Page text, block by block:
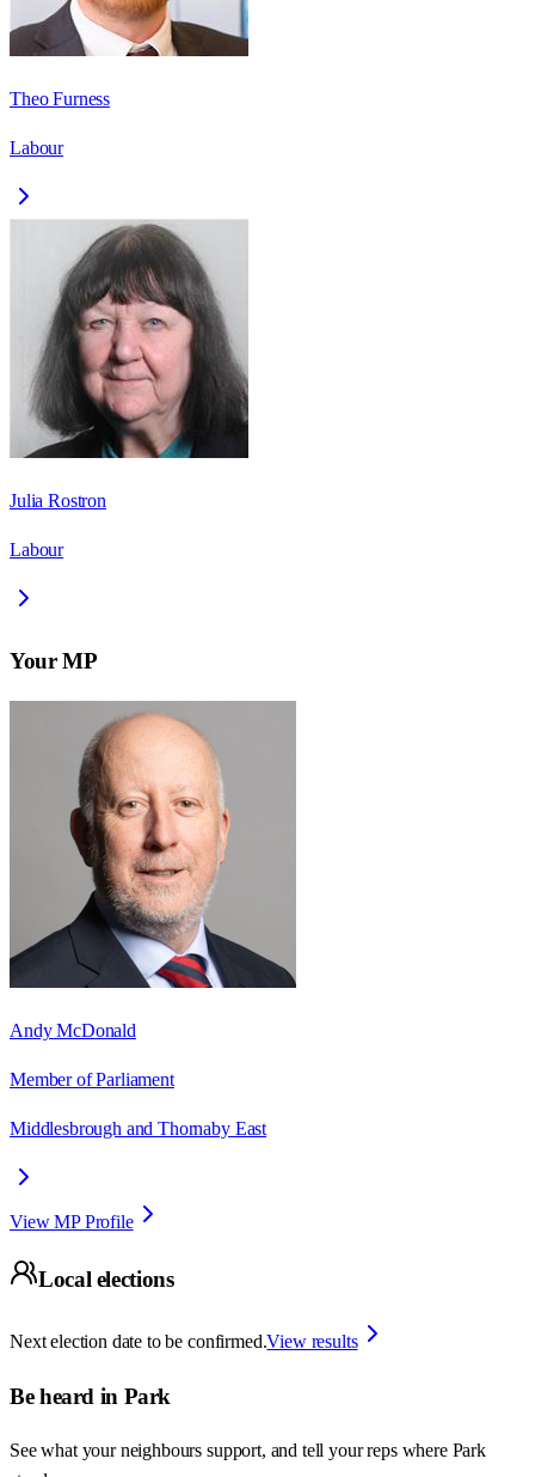
Theo Furness
Labour
Julia Rostron
Labour
Your MP
Andy McDonald
Member of Parliament
Middlesbrough and Thornaby East
View MP Profile
Local elections
Next election date to be confirmed.View results
Be heard in Park
See what your neighbours support, and tell your reps where Park